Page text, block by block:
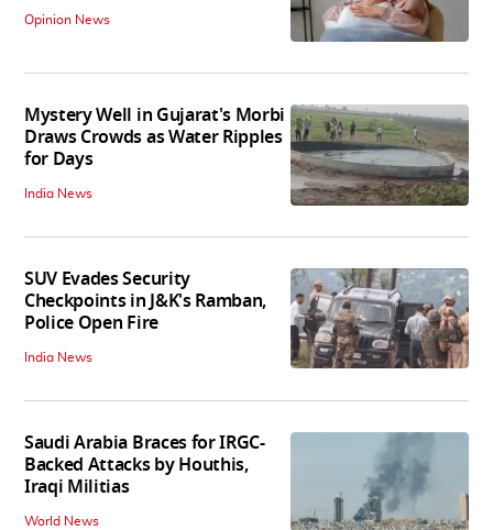
Opinion News
Mystery Well in Gujarat's Morbi
Draws Crowds as Water Ripples
for Days
India News
SUV Evades Security
Checkpoints in J&K's Ramban,
Police Open Fire
India News
Saudi Arabia Braces for IRGC-
Backed Attacks by Houthis,
Iraqi Militias
World News